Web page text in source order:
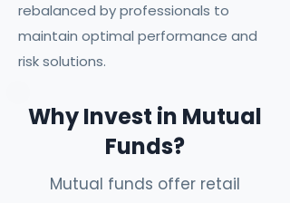
rebalanced by professionals to
maintain optimal performance and
risk solutions.
Why Invest in Mutual
Funds?
Mutual funds offer retail